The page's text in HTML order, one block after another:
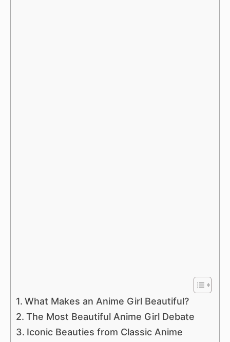
What Makes an Anime Girl Beautiful?
The Most Beautiful Anime Girl Debate
Iconic Beauties from Classic Anime